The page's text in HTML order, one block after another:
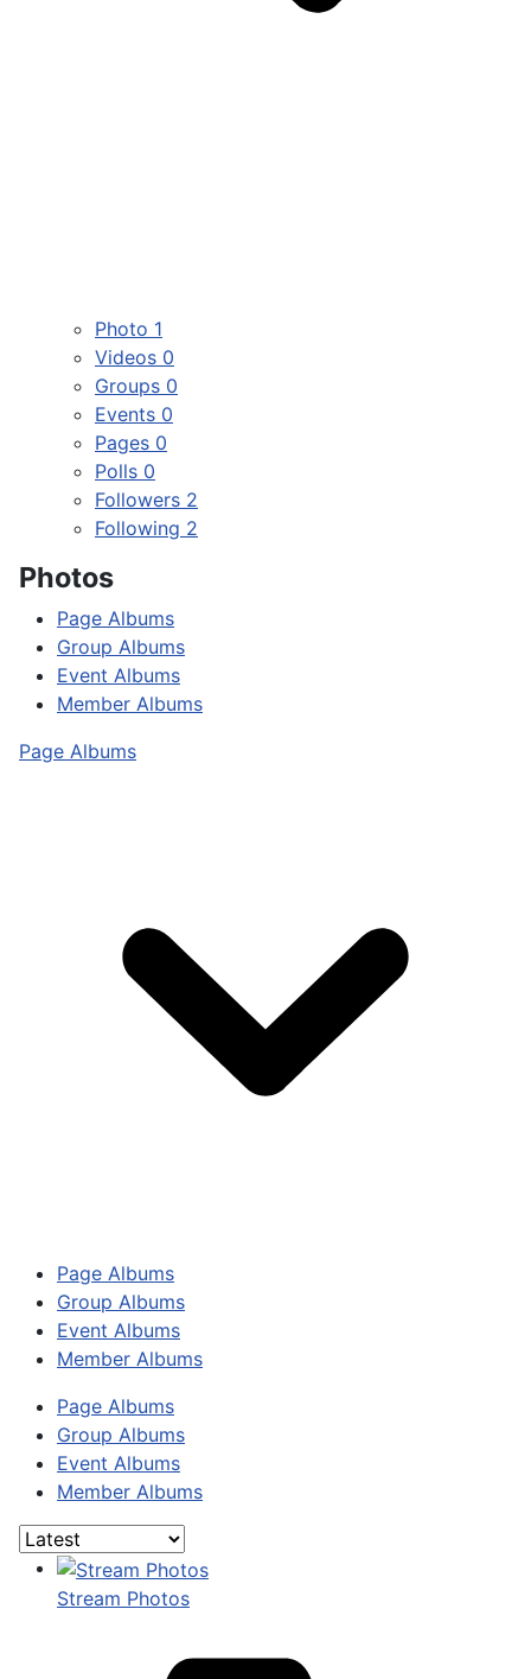
Photo 1
Videos 0
Groups 0
Events 0
Pages 0
Polls 0
Followers 2
Following 2
Photos
Page Albums
Group Albums
Event Albums
Member Albums
Page Albums
Page Albums
Group Albums
Event Albums
Member Albums
Page Albums
Group Albums
Event Albums
Member Albums
Stream Photos